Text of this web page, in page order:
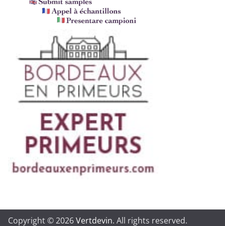
Copyright © 2026Vertdevin. All rights reserved.